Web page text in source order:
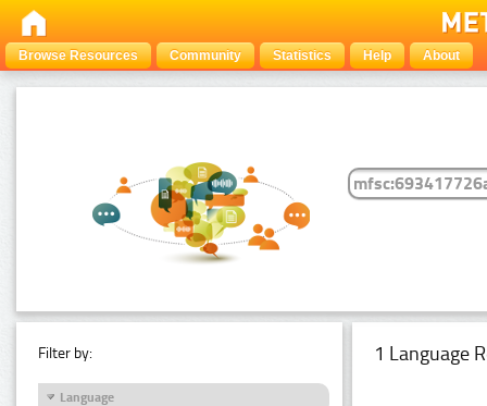
Browse Resources Community Statistics Help About
Filter by:
Language
1 Language